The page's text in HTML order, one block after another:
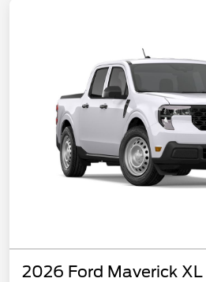
2026 Ford Maverick XL